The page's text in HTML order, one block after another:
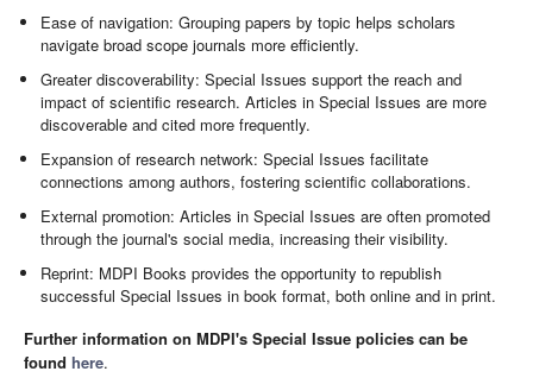
Ease of navigation: Grouping papers by topic helps scholars
navigate broad scope journals more efficiently.
Greater discoverability: Special Issues support the reach and
impact of scientific research. Articles in Special Issues are more
discoverable and cited more frequently.
Expansion of research network: Special Issues facilitate
connections among authors, fostering scientific collaborations.
External promotion: Articles in Special Issues are often promoted
through the journal's social media, increasing their visibility.
Reprint: MDPI Books provides the opportunity to republish
successful Special Issues in book format, both online and in print.
Further information on MDPI's Special Issue policies can be
found here.